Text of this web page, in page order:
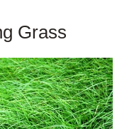
Grass